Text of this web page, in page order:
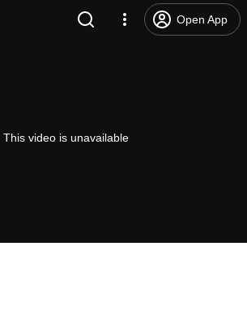
Open App
This video is unavailable